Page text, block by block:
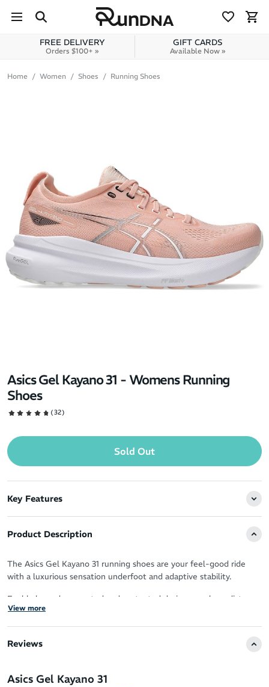
Skip to content
FREE DELIVERY
Orders $100+ »
GIFT CARDS
Available Now »
Home Women Shoes Running Shoes
Asics Gel Kayano 31 - Womens Running
Shoes
(32)
Sold Out
Key Features
Product Description
The Asics Gel Kayano 31 running shoes are your feel-good ride
with a luxurious sensation underfoot and adaptive stability.
Feel balanced, supported and protected during your long distance
runs, with softer cushioning that puts renewable resources into
play.
Sustainability
lighter on the planet
View more
Reviews
Asics Gel Kayano 31